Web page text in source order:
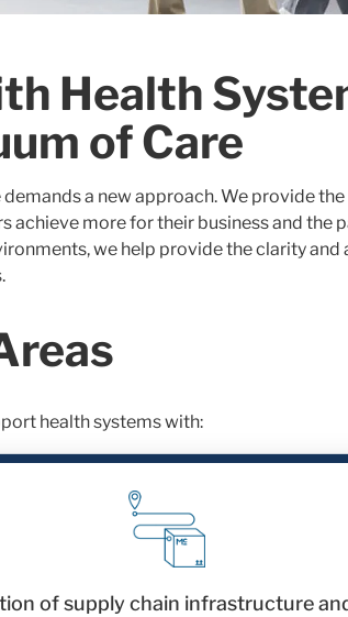
Health
of Care
a new approach. We provide
achieve more for their business and the
we help provide the clarity
health systems with:
of supply chain infrastructure